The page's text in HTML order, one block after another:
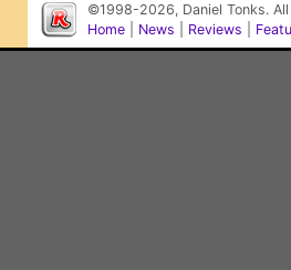
©1998-2026, Daniel Tonks.
Home
News Reviews